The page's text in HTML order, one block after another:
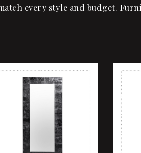
every style and budget.
Add to wishlist
Quick view
Add to cart